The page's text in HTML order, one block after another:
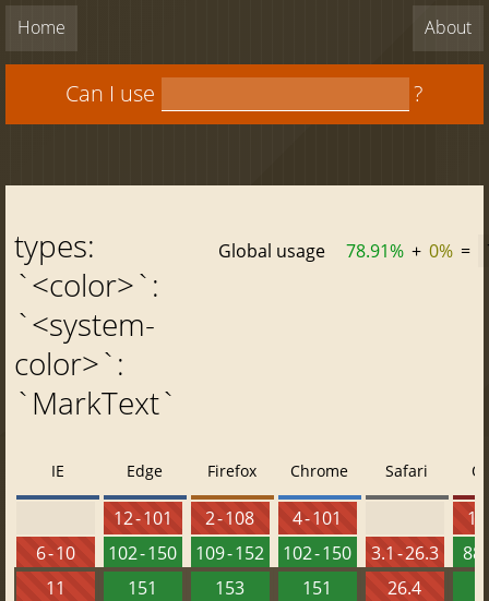
Home About
Can I use ?
types:
`<color>`:
`<system-
color>`:
`MarkText`
Global usage 78.91% + 0% =
IE
6 - 10
11
Edge
12 - 101
102 - 150
151
Firefox
2 - 108
109 - 152
153
Chrome
4 - 101
102 - 150
151
Safari
3.1 - 26.3
26.4
88